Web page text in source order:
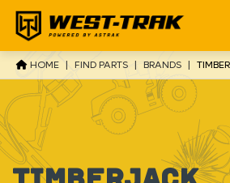
HOME | FIND PARTS | BRANDS |